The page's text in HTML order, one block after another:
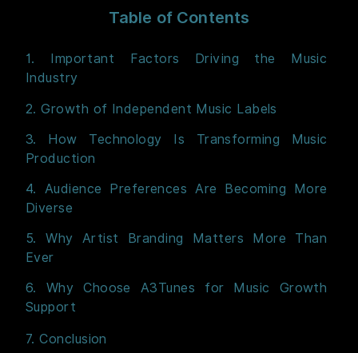
Table of Contents
1. Important Factors Driving the Music
Industry
2. Growth of Independent Music Labels
3. How Technology Is Transforming Music
Production
4. Audience Preferences Are Becoming More
Diverse
5. Why Artist Branding Matters More Than
Ever
6. Why Choose A3Tunes for Music Growth
Support
7. Conclusion